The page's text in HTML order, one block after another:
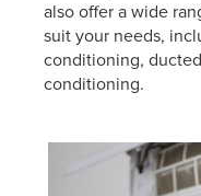
also offer a wide
suit your needs,
conditioning,
conditioning.